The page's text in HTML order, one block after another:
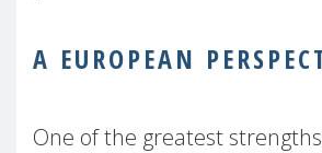
A EUROPEAN
One of the greatest